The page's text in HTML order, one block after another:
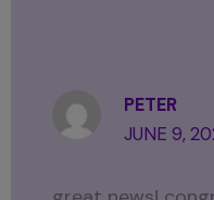
PETER
JUNE 9,